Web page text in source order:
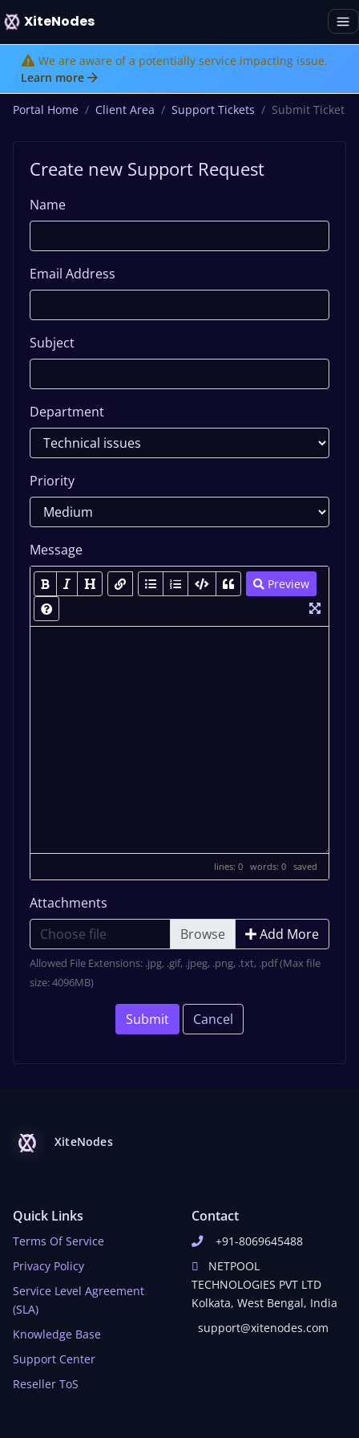
XiteNodes
We are aware of a potentially service impacting issue.
Learn more
Portal Home Client Area Support Tickets Submit Ticket
Create new Support Request
Name
Email Address
Subject
Department
Priority
Message
Preview
lines: 0 words: 0 saved
Attachments
Choose file
Add More
Allowed File Extensions: .jpg, .gif, .jpeg, .png, .txt, .pdf (Max file
size: 4096MB)
Submit Cancel
XiteNodes
Quick Links
Terms Of Service
Privacy Policy
Service Level Agreement
(SLA)
Knowledge Base
Support Center
Reseller ToS
Contact
+91-8069645488
NETPOOL
TECHNOLOGIES PVT LTD
Kolkata, West Bengal, India
support@xitenodes.com